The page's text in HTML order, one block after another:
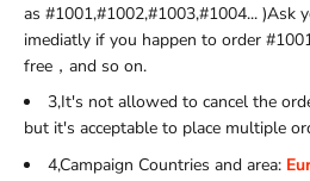
as #1001,#1002,#1003,#1004... )Ask
imediatly if you happen to order
free，and so on.
3,It's not allowed to cancel the
but it's acceptable to place multiple
4,Campaign Countries and area: